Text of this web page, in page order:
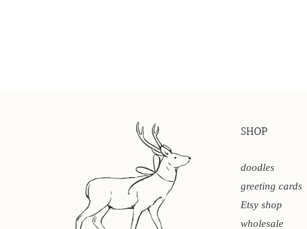
SHOP
doodles
greeting cards
Etsy shop
wholesale